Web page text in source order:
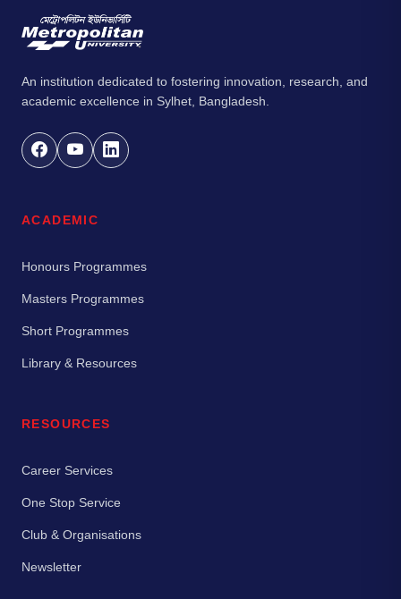
An institution dedicated to fostering innovation, research, and
academic excellence in Sylhet, Bangladesh.
ACADEMIC
Honours Programmes
Masters Programmes
Short Programmes
Library & Resources
RESOURCES
Career Services
One Stop Service
Club & Organisations
Newsletter